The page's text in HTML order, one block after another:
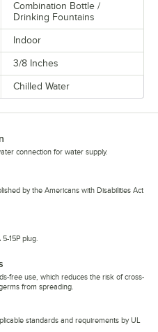
Combination Bottle /
Drinking Fountains
Indoor
3/8 Inches
Chilled Water
connection for water supply.
by the Americans with Disabilities Act
15P plug.
free use, which reduces the risk of cross-
from spreading.
standards and requirements by UL